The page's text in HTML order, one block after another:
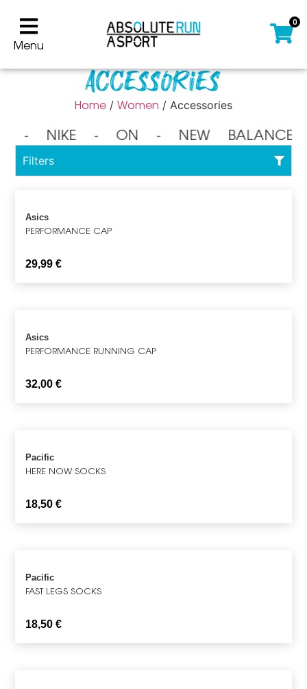
Menu
0
Accessories
Home / Women / Accessories
⁃ NIKE ⁃ ON ⁃ NEW BALANCE
Filters
Asics
PERFORMANCE CAP
29,99€
Asics
PERFORMANCE RUNNING CAP
32,00€
Pacific
HERE NOW SOCKS
18,50€
Pacific
FAST LEGS SOCKS
18,50€